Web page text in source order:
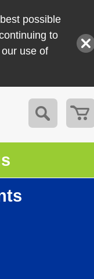
possible
to
use of